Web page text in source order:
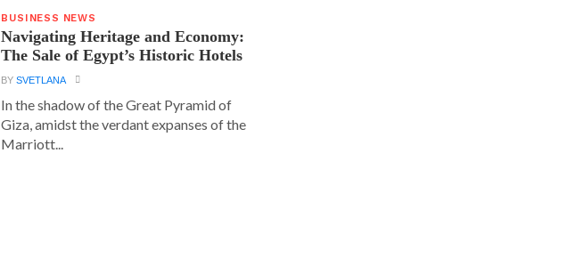
BUSINESS NEWS
Navigating Heritage and Economy:
The Sale of Egypt’s Historic Hotels
BYSVETLANA
In the shadow of the Great Pyramid of
Giza, amidst the verdant expanses of the
Marriott...